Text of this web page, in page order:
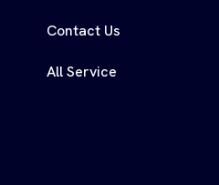
Contact Us
All Service